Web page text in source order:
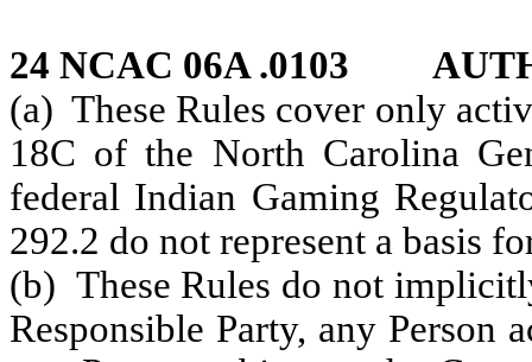
24 NCAC 06A .0103
(a) These Rules cover only
18C of the North Carolina
federal Indian Gaming
292.2 do not represent a basis
(b) These Rules do not
Responsible Party, any Person